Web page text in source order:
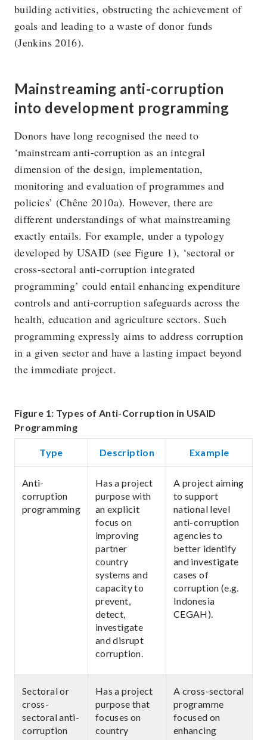
building activities, obstructing the achievement of
goals and leading to a waste of donor funds
(Jenkins 2016).
Mainstreaming anti-corruption
into development programming
Donors have long recognised the need to
‘mainstream anti-corruption as an integral
dimension of the design, implementation,
monitoring and evaluation of programmes and
policies’ (Chêne 2010a). However, there are
different understandings of what mainstreaming
exactly entails. For example, under a typology
developed by USAID (see Figure 1), ‘sectoral or
cross-sectoral anti-corruption integrated
programming’ could entail enhancing expenditure
controls and anti-corruption safeguards across the
health, education and agriculture sectors. Such
programming expressly aims to address corruption
in a given sector and have a lasting impact beyond
the immediate project.
Figure 1: Types of Anti-Corruption in USAID
Programming
Type Description Example
Anti-
corruption
programming
Has a project
purpose with
an explicit
focus on
improving
partner
country
systems and
capacity to
prevent,
detect,
investigate
and disrupt
corruption.
A project aiming
to support
national level
anti-corruption
agencies to
better identify
and investigate
cases of
corruption (e.g.
Indonesia
CEGAH).
Sectoral or
cross-
sectoral anti-
corruption
Has a project
purpose that
focuses on
country
A cross-sectoral
programme
focused on
enhancing